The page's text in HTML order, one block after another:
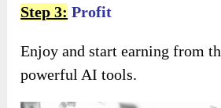
Step 3: Profit
Enjoy and start earning from
powerful AI tools.